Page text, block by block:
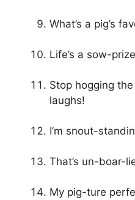
What’s a pig’s
Life’s a sow-
Stop hogging
laughs!
I’m snout-
That’s un-boar-
My pig-ture